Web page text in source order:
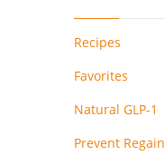
Recipes
Favorites
Natural GLP-1
Prevent Regain